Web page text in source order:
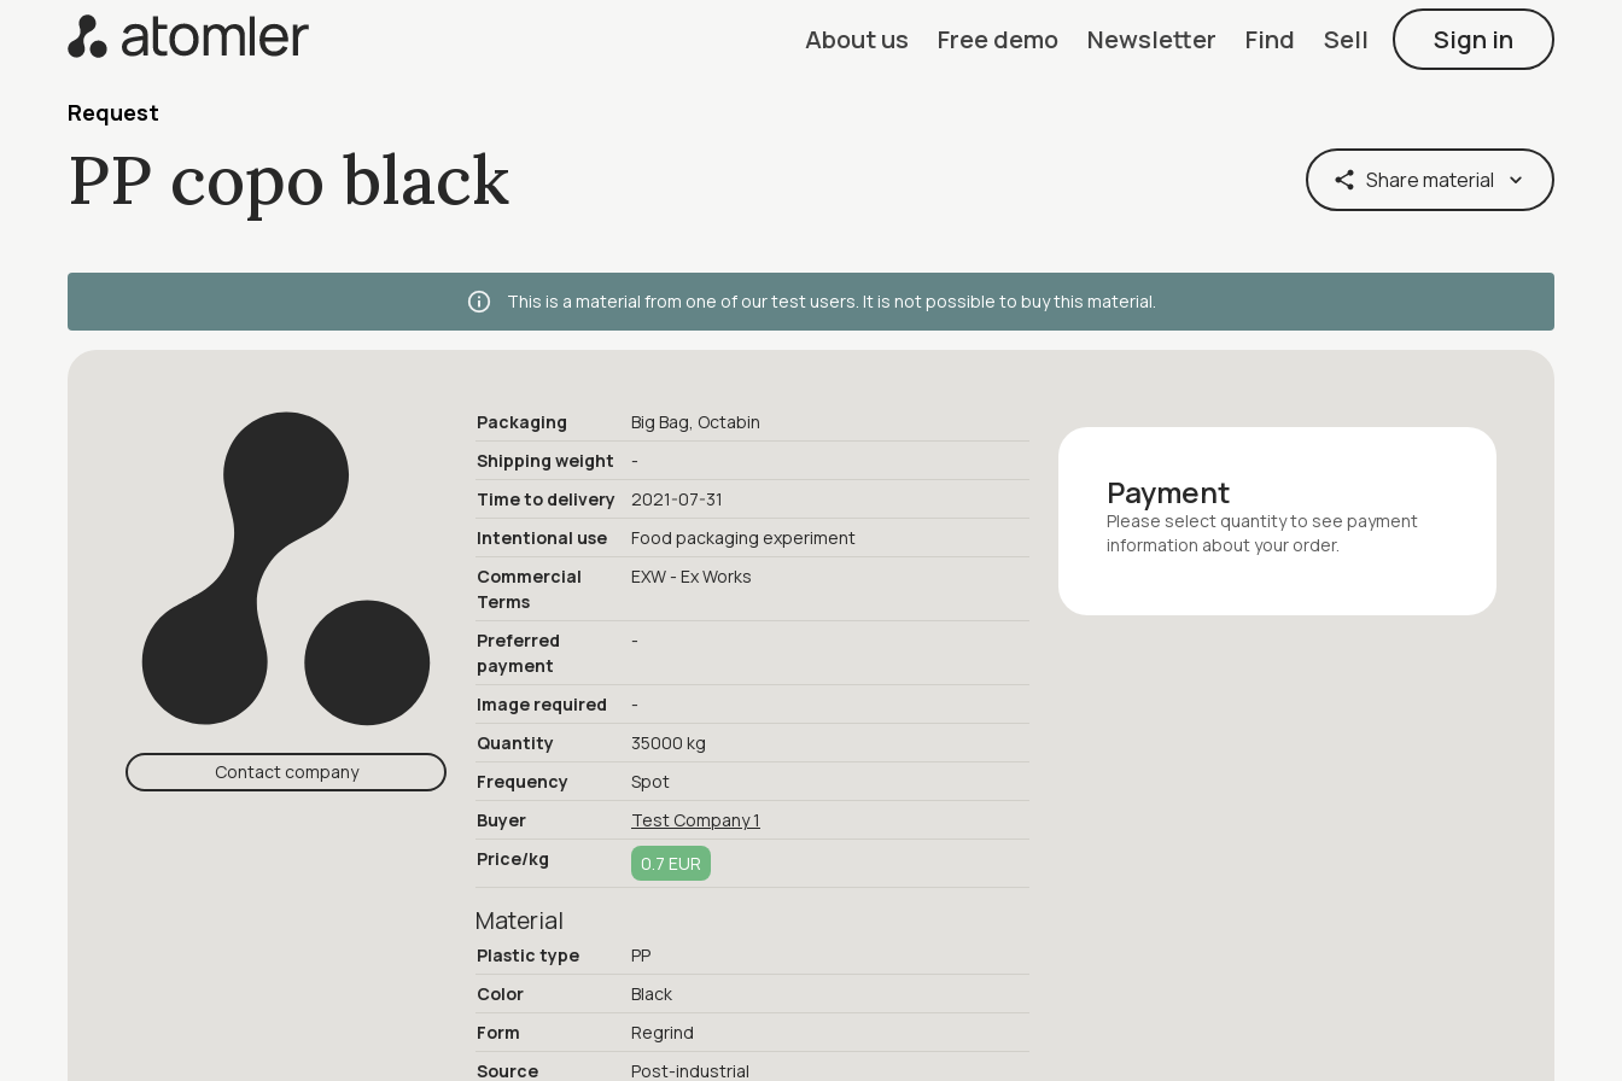
About us Free demo Newsletter Find Sell Sign in
Request
Share material
PP copo black
This is a material from one of our test users. It is not possible to buy this material.
Contact company
Packaging
Big Bag, Octabin
Shipping weight
-
Time to delivery
2021-07-31
Intentional use
Food packaging experiment
Commercial
Terms
EXW - Ex Works
Preferred
payment
-
Image required
-
Quantity
35000 kg
Frequency
Spot
Buyer
Test Company 1
Price/kg
0.7 EUR
Material
Plastic type
PP
Color
Black
Form
Regrind
Source
Post-industrial
Payment
Please select quantityto see payment
information about your order.